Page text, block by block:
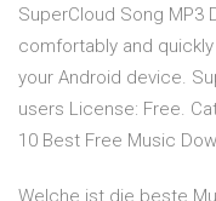
SuperCloud Song MP3
comfortably and
your Android device.
users License: Free.
10 Best Free Music